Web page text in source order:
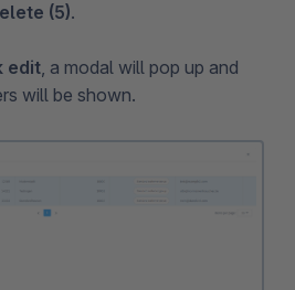
(5).
edit, a modal will pop up and
will be shown.